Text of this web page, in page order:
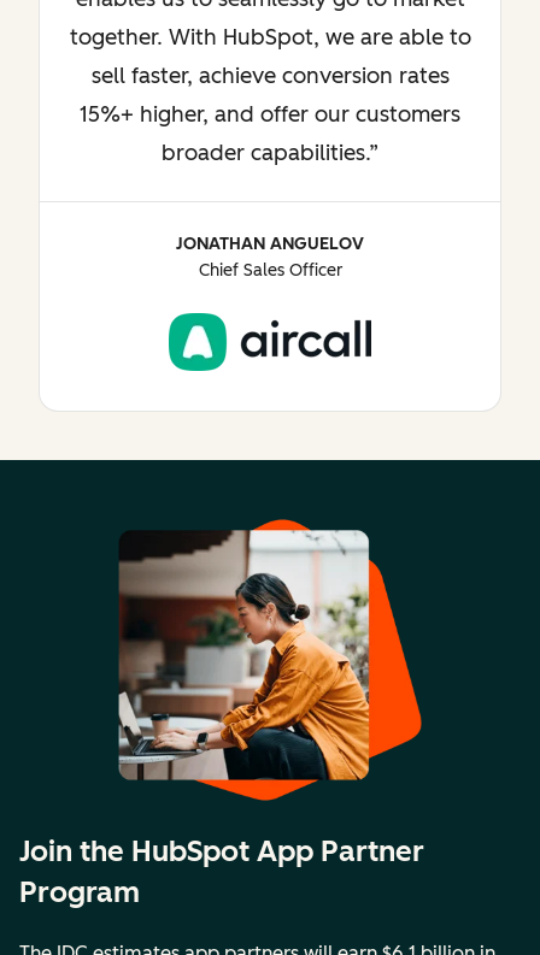
together. With HubSpot, we are able to
sell faster, achieve conversion rates
15%+ higher, and offer our customers
broader capabilities.
JONATHAN ANGUELOV
Chief Sales Officer
Join the HubSpot App Partner
Program